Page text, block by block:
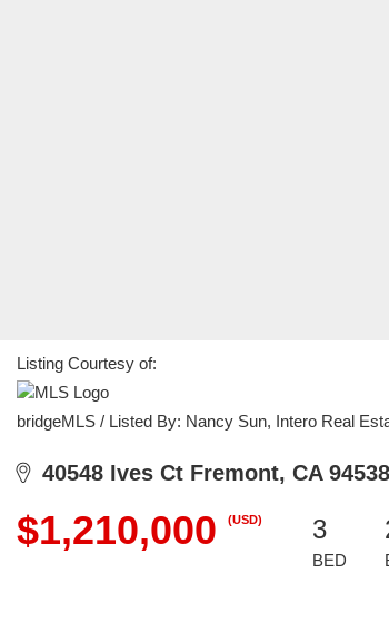
Listing Courtesy of:
bridgeMLS / Listed By: Nancy Sun, Intero Real
40548 Ives Ct Fremont, CA 94538
$1,210,000 (USD) 3
BED